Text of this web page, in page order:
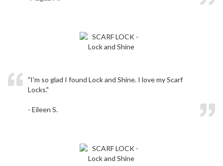
"I'm so glad I found Lock and Shine. I love my Scarf
Locks."
- Eileen S.